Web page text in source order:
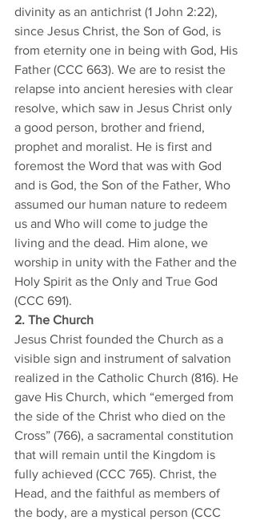
divinity as an antichrist (1 John 2:22),
since Jesus Christ, the Son of God, is
from eternity one in being with God, His
Father (CCC 663). We are to resist the
relapse into ancient heresies with clear
resolve, which saw in Jesus Christ only
a good person, brother and friend,
prophet and moralist. He is first and
foremost the Word that was with God
and is God, the Son of the Father, Who
assumed our human nature to redeem
us and Who will come to judge the
living and the dead. Him alone, we
worship in unity with the Father and the
Holy Spirit as the Only and True God
(CCC 691).
2. The Church
Jesus Christ founded the Church as a
visible sign and instrument of salvation
realized in the Catholic Church (816). He
gave His Church, which “emerged from
the side of the Christ who died on the
Cross” (766), a sacramental constitution
that will remain until the Kingdom is
fully achieved (CCC 765). Christ, the
Head, and the faithful as members of
the body, are a mystical person (CCC